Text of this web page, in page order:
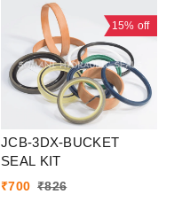
15% off
JCB-3DX-BUCKET
SEAL KIT
₹700 ₹826